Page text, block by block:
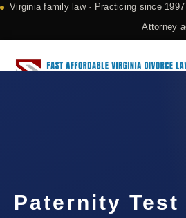
Virginia family law · Practicing since 1997
Attorney
Paternity Test